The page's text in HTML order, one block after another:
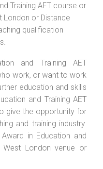
Training AET course or
London or Distance
qualification
and Training AET
work, or want to work
education and skills
and Training AET
give the opportunity for
and training industry.
in Education and
London venue or